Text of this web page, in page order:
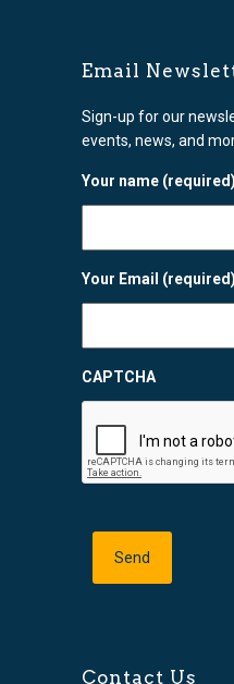
Email
Sign-up for our
events, news, and
Your name (required)
Your Email (required)
CAPTCHA
Contact Us